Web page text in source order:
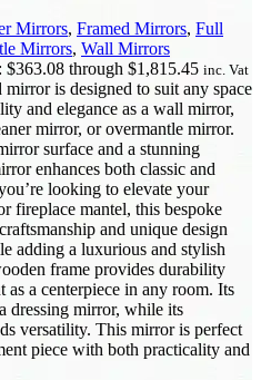
Mirrors, Framed Mirrors, Full
Mirrors, Wall Mirrors
$363.08 through $1,815.45 inc. Vat
is designed to suit any space
and elegance as a wall mirror,
mirror, or overmantle mirror.
surface and a stunning
enhances both classic and
looking to elevate your
fireplace mantel, this bespoke
and unique design
adding a luxurious and stylish
frame provides durability
as a centerpiece in any room. Its
dressing mirror, while its
versatility. This mirror is perfect
piece with both practicality and